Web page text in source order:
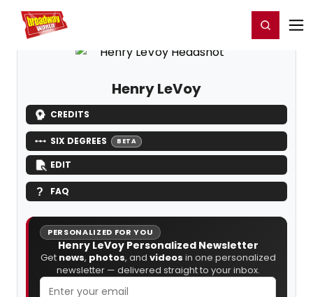
Home For You Register/Login
Henry LeVoy
CREDITS
SIX DEGREES BETA
EDIT
FAQ
PERSONALIZED FOR YOU
Henry LeVoy Personalized Newsletter
Get news, photos, and videos in one personalized
newsletter — delivered straight to your inbox.